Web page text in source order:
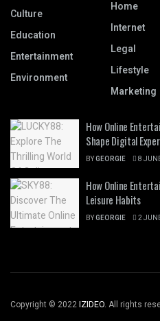
Culture
Education
Entertainment
Environment
Home
Internet
Legal
Lifestyle
Marketing
How Online
Shape Digital
BYGEORGIE 8
How Online
Leisure Habits
BYGEORGIE 2
Copyright © 2022IZIDEO. All rights